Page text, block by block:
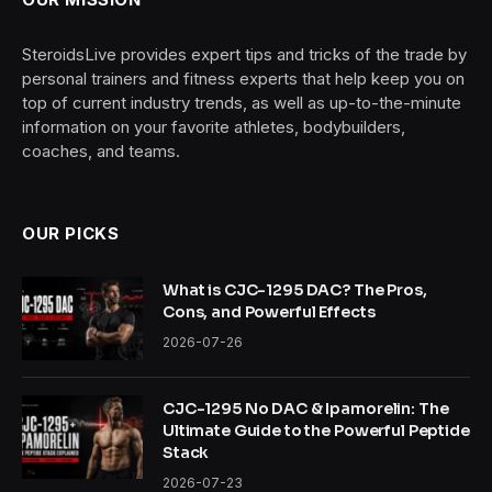
SteroidsLive provides expert tips and tricks of the trade by
personal trainers and fitness experts that help keep you on
top of current industry trends, as well as up-to-the-minute
information on your favorite athletes, bodybuilders,
coaches, and teams.
OUR PICKS
What is CJC-1295 DAC? The Pros,
Cons, and Powerful Effects
2026-07-26
CJC-1295 No DAC & Ipamorelin: The
Ultimate Guide to the Powerful Peptide
Stack
2026-07-23